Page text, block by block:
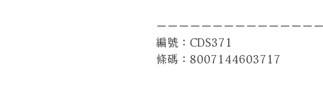
－－－－－－－－－－－－－－
編號：CDS371
條碼：8007144603717